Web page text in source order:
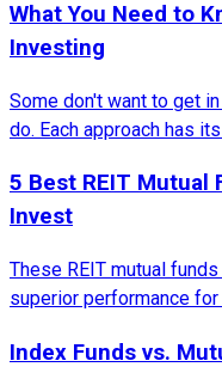
What You Need to
Investing
Some don't want to get
do. Each approach has
5 Best REIT Mutual
Invest
These REIT mutual
superior performance
Index Funds vs.